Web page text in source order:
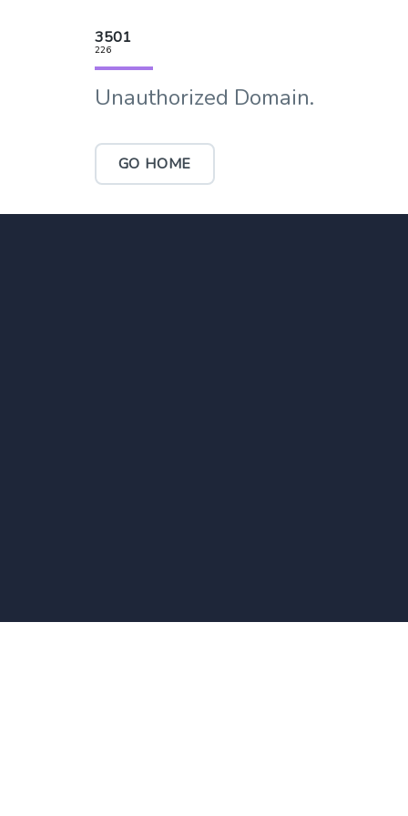
3501
226
Unauthorized Domain.
GO HOME